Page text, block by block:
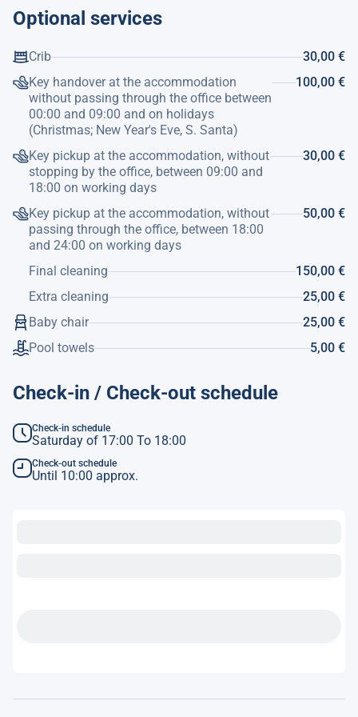
Optional services
Crib
30,00 €
Key handover at the accommodation
without passing through the office between
00:00 and 09:00 and on holidays
(Christmas; New Year's Eve, S. Santa)
100,00 €
Key pickup at the accommodation, without
stopping by the office, between 09:00 and
18:00 on working days
30,00 €
Key pickup at the accommodation, without
passing through the office, between 18:00
and 24:00 on working days
50,00 €
Final cleaning
150,00 €
Extra cleaning
25,00 €
Baby chair
25,00 €
Pool towels
5,00 €
Check-in / Check-out schedule
Check-in schedule
Saturday of 17:00 To 18:00
Check-out schedule
Until 10:00 approx.